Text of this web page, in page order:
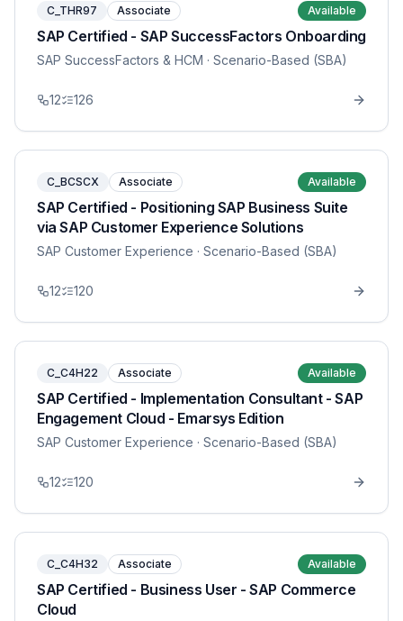
C_THR97 Associate Available
SAP Certified - SAP SuccessFactors Onboarding
SAP SuccessFactors & HCM · Scenario-Based (SBA)
12 126
C_BCSCX Associate Available
SAP Certified - Positioning SAP Business Suite
via SAP Customer Experience Solutions
SAP Customer Experience · Scenario-Based (SBA)
12 120
C_C4H22 Associate Available
SAP Certified - Implementation Consultant - SAP
Engagement Cloud - Emarsys Edition
SAP Customer Experience · Scenario-Based (SBA)
12 120
C_C4H32 Associate Available
SAP Certified - Business User - SAP Commerce
Cloud